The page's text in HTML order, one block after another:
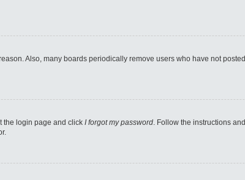
Also, many boards periodically remove users who have not
the login page and click I forgot my password. Follow the instructions